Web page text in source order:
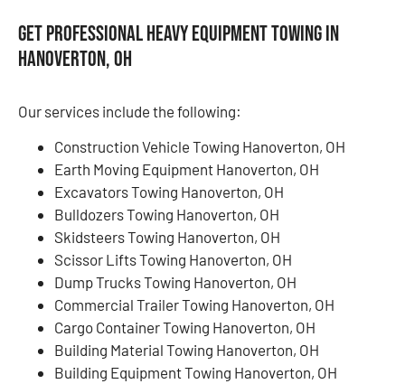
Get Professional Heavy Equipment Towing in
Hanoverton, OH
Our services include the following:
Construction Vehicle Towing Hanoverton, OH
Earth Moving Equipment Hanoverton, OH
Excavators Towing Hanoverton, OH
Bulldozers Towing Hanoverton, OH
Skidsteers Towing Hanoverton, OH
Scissor Lifts Towing Hanoverton, OH
Dump Trucks Towing Hanoverton, OH
Commercial Trailer Towing Hanoverton, OH
Cargo Container Towing Hanoverton, OH
Building Material Towing Hanoverton, OH
Building Equipment Towing Hanoverton, OH